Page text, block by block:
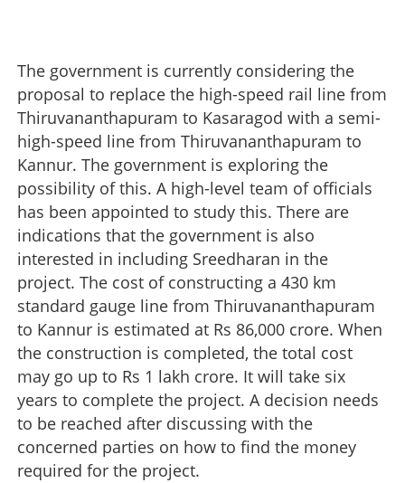
The government is currently considering the
proposal to replace the high-speed rail line from
Thiruvananthapuram to Kasaragod with a semi-
high-speed line from Thiruvananthapuram to
Kannur. The government is exploring the
possibility of this. A high-level team of officials
has been appointed to study this. There are
indications that the government is also
interested in including Sreedharan in the
project. The cost of constructing a 430 km
standard gauge line from Thiruvananthapuram
to Kannur is estimated at Rs 86,000 crore. When
the construction is completed, the total cost
may go up to Rs 1 lakh crore. It will take six
years to complete the project. A decision needs
to be reached after discussing with the
concerned parties on how to find the money
required for the project.